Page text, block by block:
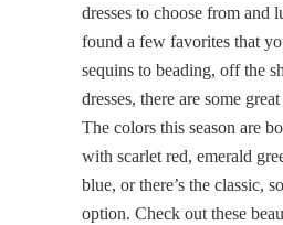
dresses to choose from and
found a few favorites that
sequins to beading, off the
dresses, there are some
The colors this season are
with scarlet red, emerald
blue, or there’s the classic,
option. Check out these